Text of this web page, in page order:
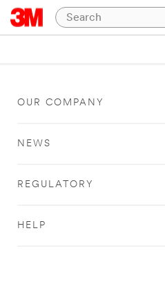
OUR COMPANY
NEWS
REGULATORY
HELP